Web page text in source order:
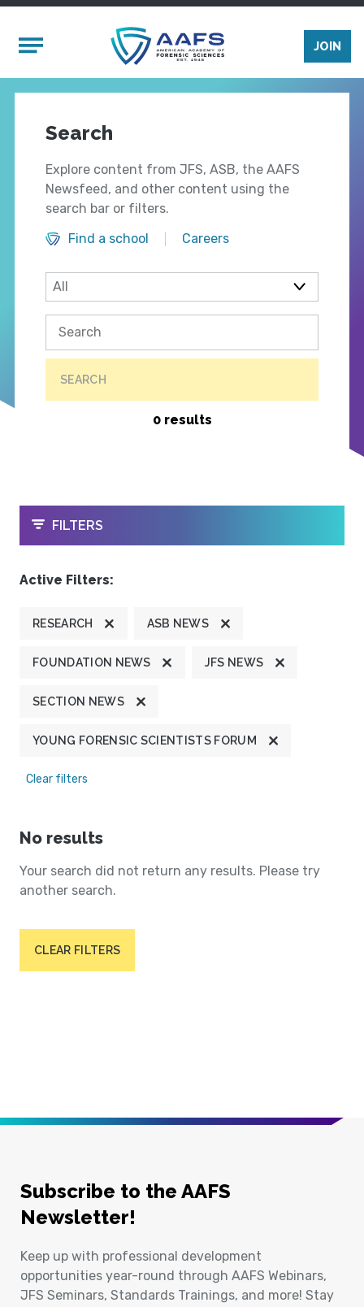
Mobile Menu
JOIN
Search
Explore content from JFS, ASB, the AAFS
Newsfeed, and other content using the
search bar or filters.
Find a school
Careers
SEARCH
0 results
OPEN
FILTERS
Active Filters:
RESEARCH ASB NEWS
FOUNDATION NEWS JFS NEWS
SECTION NEWS
YOUNG FORENSIC SCIENTISTS FORUM
Clear filters
No results
Your search did not return any results. Please try
another search.
CLEAR FILTERS
Subscribe to the AAFS
Newsletter!
Keep up with professional development
opportunities year-round through AAFS Webinars,
JFS Seminars, Standards Trainings, and more! Stay